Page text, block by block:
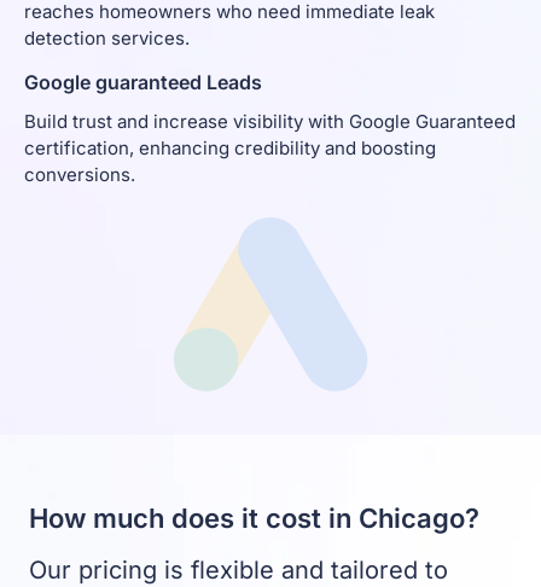
reaches homeowners who need immediate leak
detection services.
Google guaranteed Leads
Build trust and increase visibility with Google Guaranteed
certification, enhancing credibility and boosting
conversions.
How much does it cost in Chicago?
Our pricing is flexible and tailored to